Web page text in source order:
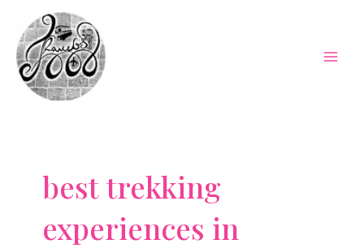
content
best trekking
experiences in